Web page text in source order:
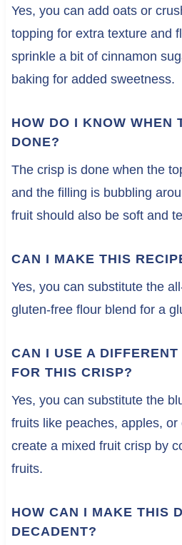
Yes, you can add oats or
topping for extra texture and
sprinkle a bit of cinnamon
baking for added sweetness.
HOW DO I KNOW WHEN
DONE?
The crisp is done when the
and the filling is bubbling
fruit should also be soft and
CAN I MAKE THIS
Yes, you can substitute the
gluten-free flour blend for a
CAN I USE A
FOR THIS CRISP?
Yes, you can substitute the
fruits like peaches, apples,
create a mixed fruit crisp by
fruits.
HOW CAN I MAKE THIS
DECADENT?